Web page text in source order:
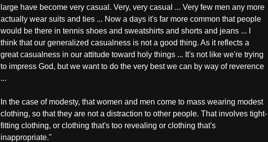
large have become very casual. Very, very casual ... Very few men any more
actually wear suits and ties ... Now a days it's far more common that people
would be there in tennis shoes and sweatshirts and shorts and jeans ... I
think that our generalized casualness is not a good thing. As it reflects a
great casualness in our attitude toward holy things ... It's not like we're trying
to impress God, but we want to do the very best we can by way of reverence
...
In the case of modesty, that women and men come to mass wearing modest
clothing, so that they are not a distraction to other people. That involves tight-
fitting clothing, or clothing that's too revealing or clothing that's
inappropriate."